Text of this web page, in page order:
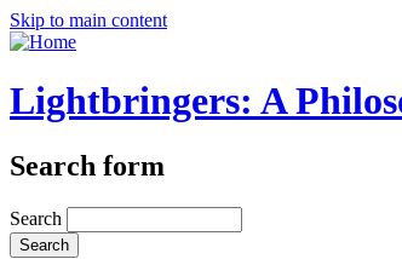
Skip to main content
Lightbringers: A
Search form
Search